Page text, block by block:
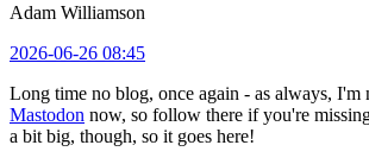
Adam Williamson
2026-06-26 08:45
Long time no blog, once again - as always, I'm
Mastodon now, so follow there if you're
a bit big, though, so it goes here!